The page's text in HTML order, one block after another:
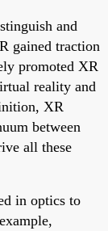
and
gained traction
promoted XR
reality and
XR
between
all these
in optics to